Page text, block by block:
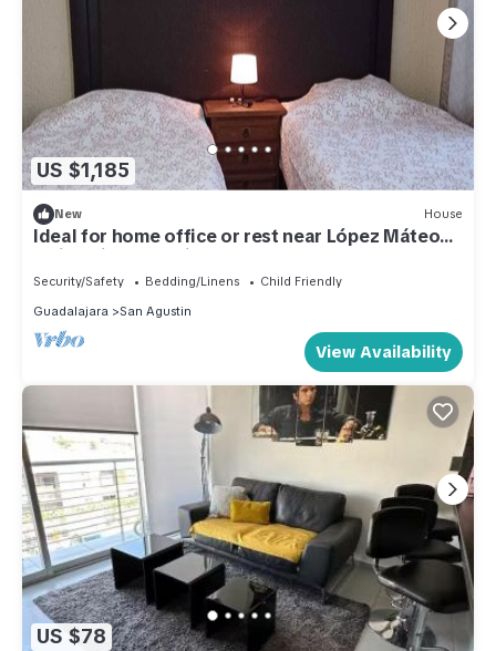
US $1,185
New House
Ideal for home office or rest near López Máteos
main axis of the city.
Security/Safety Bedding/Linens
Child Friendly
Guadalajara
San Agustin
View Availability
US $78